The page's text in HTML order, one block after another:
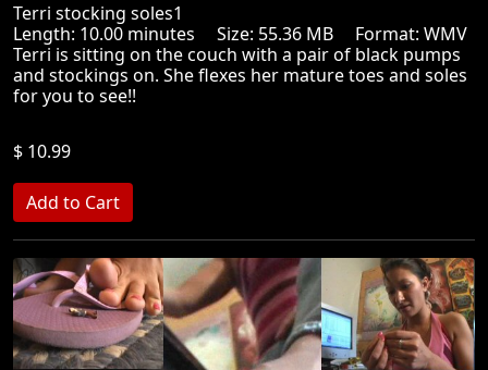
Terri stocking soles1
Length: 10.00 minutes Size: 55.36 MB Format: WMV
Terri is sitting on the couch with a pair of black pumps
and stockings on. She flexes her mature toes and soles
for you to see!!
$ 10.99